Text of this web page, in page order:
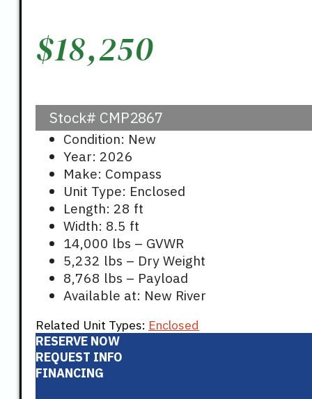
$18,250
Stock# CMP2867
Condition: New
Year: 2026
Make: Compass
Unit Type: Enclosed
Length: 28 ft
Width: 8.5 ft
14,000 lbs – GVWR
5,232 lbs – Dry Weight
8,768 lbs – Payload
Available at: New River
Related Unit Types: Enclosed
RESERVE NOW
REQUEST INFO
FINANCING